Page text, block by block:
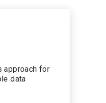
approach for
data